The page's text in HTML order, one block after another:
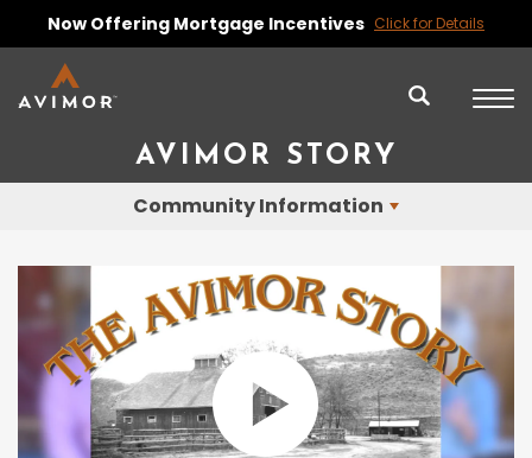
Now Offering Mortgage Incentives Click for Details
AVIMOR STORY
Community Information